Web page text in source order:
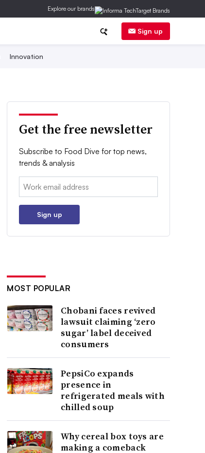
Explore our brands
Sign up
Innovation
Get the free newsletter
Subscribe to Food Dive for top news,
trends & analysis
Email:
Sign up
MOST POPULAR
Chobani faces revived
lawsuit claiming ‘zero
sugar’ label deceived
consumers
PepsiCo expands
presence in
refrigerated meals with
chilled soup
Why cereal box toys are
making a comeback